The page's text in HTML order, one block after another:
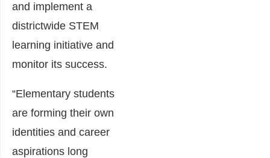
and implement a
districtwide STEM
learning initiative and
monitor its success.
“Elementary students
are forming their own
identities and career
aspirations long